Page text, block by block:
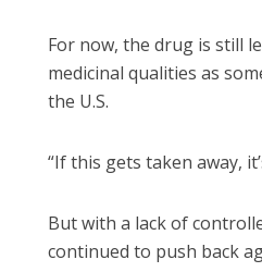
For now, the drug is still
medicinal qualities as
the U.S.
“If this gets taken away,
But with a lack of
continued to push back